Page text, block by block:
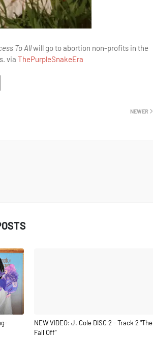
To Allwill go to abortion non-profits in the
via ThePurpleSnakeEra
NEWER
NEW VIDEO: J. Cole DISC 2 - Track 2 "The
Fall Off"